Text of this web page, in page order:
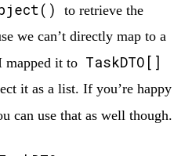
to retrieve the
we can’t directly map to a
mapped it to TaskDTO[]
it as a list. If you’re happy
can use that as well though.